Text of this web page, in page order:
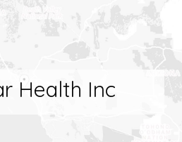
Health Inc